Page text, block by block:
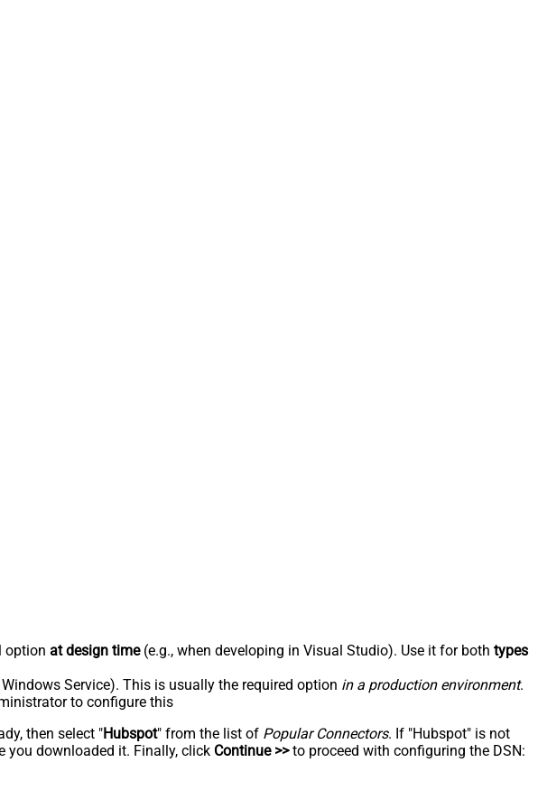
option at design time(e.g., when developing in Visual Studio). Use it for both types
Service). This is usually the required option in a production environment.
to configure this
then select "Hubspot" from the list of Popular Connectors. If "Hubspot" is not
you downloaded it. Finally, click Continue >>to proceed with configuring the DSN: